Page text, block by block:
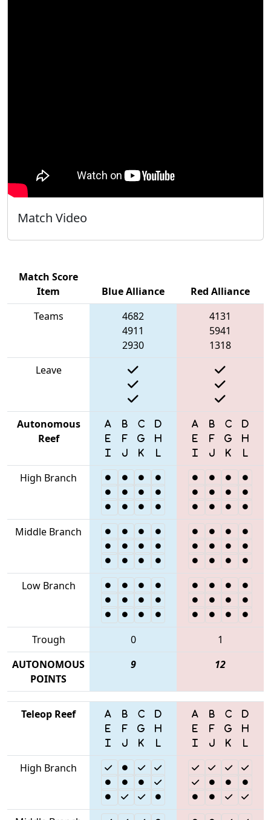
Match Video
Match Score
Item
Blue Alliance
Red Alliance
Teams
4682
4911
2930
4131
5941
1318
Leave
Autonomous
Reef
High Branch
Middle Branch
Low Branch
Trough 0
1
AUTONOMOUS
POINTS
9 12
Teleop Reef
High Branch